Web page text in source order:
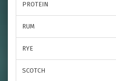
PROTEIN
RUM
RYE
SCOTCH